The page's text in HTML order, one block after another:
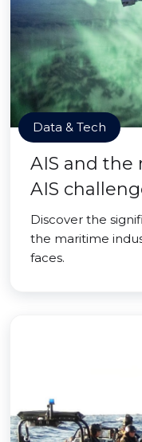
Data & Tech
AIS and the
AIS
Discover the
the maritime
faces.